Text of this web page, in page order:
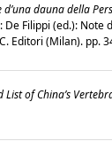
d’una dauna della
De Filippi (ed.): Note
Editori (Milan). pp.
List of China’s